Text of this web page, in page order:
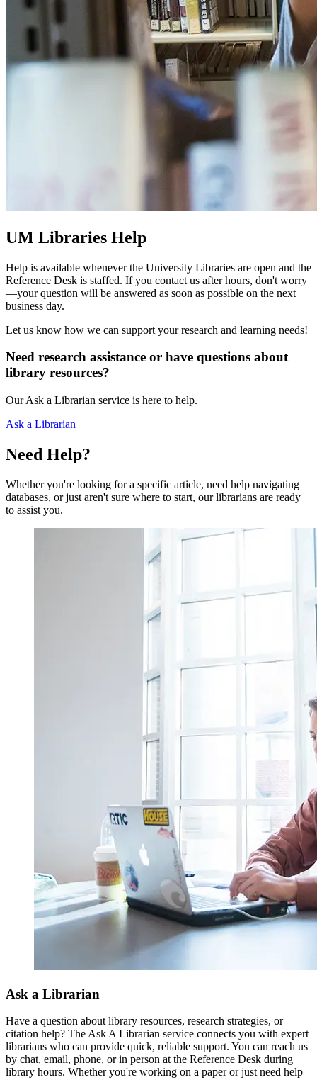
UM Libraries Help
Help is available whenever the University Libraries are open and the
Reference Desk is staffed. If you contact us after hours, don't worry
—your question will be answered as soon as possible on the next
business day.
Let us know how we can support your research and learning needs!
Need research assistance or have questions about
library resources?
Our Ask a Librarian service is here to help.
Ask a Librarian
Need Help?
Whether you're looking for a specific article, need help navigating
databases, or just aren't sure where to start, our librarians are ready
to assist you.
Ask a Librarian
Have a question about library resources, research strategies, or
citation help? The Ask A Librarian service connects you with expert
librarians who can provide quick, reliable support. You can reach us
by chat, email, phone, or in person at the Reference Desk during
library hours. Whether you're working on a paper or just need help